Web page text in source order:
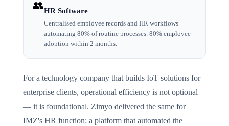
👥HR Software
Centralised employee records and HR workflows
automating 80% of routine processes. 80% employee
adoption within 2 months.
For a technology company that builds IoT solutions for
enterprise clients, operational efficiency is not optional
— it is foundational. Zimyo delivered the same for
IMZ's HR function: a platform that automated the